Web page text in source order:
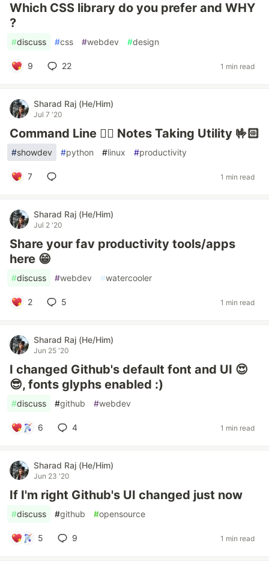
Which CSS library do you prefer and WHY
?
#discuss #css #webdev #design
9 22 1 min read
Sharad Raj (He/Him)
Jul 7 '20
Command Line ✌🏻 Notes Taking Utility 🤟🏻
#showdev #python #linux #productivity
7 1 min read
Sharad Raj (He/Him)
Jul 2 '20
Share your fav productivity tools/apps
here 😁
#discuss #webdev #watercooler
2 5 1 min read
Sharad Raj (He/Him)
Jun 25 '20
I changed Github's default font and UI 😍
😎, fonts glyphs enabled :)
#discuss #github #webdev
6 4 1 min read
Sharad Raj (He/Him)
Jun 23 '20
If I'm right Github's UI changed just now
#discuss #github #opensource
5 9 1 min read